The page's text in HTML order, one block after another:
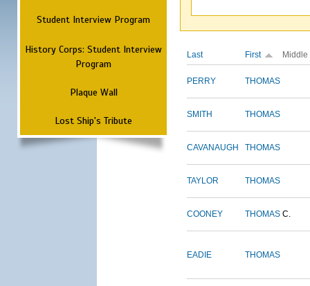
Student Interview Program
History Corps: Student Interview
Program
Plaque Wall
Lost Ship's Tribute
Last First Middle
PERRY THOMAS
SMITH THOMAS
CAVANAUGH THOMAS
TAYLOR THOMAS
COONEY THOMAS C.
EADIE THOMAS